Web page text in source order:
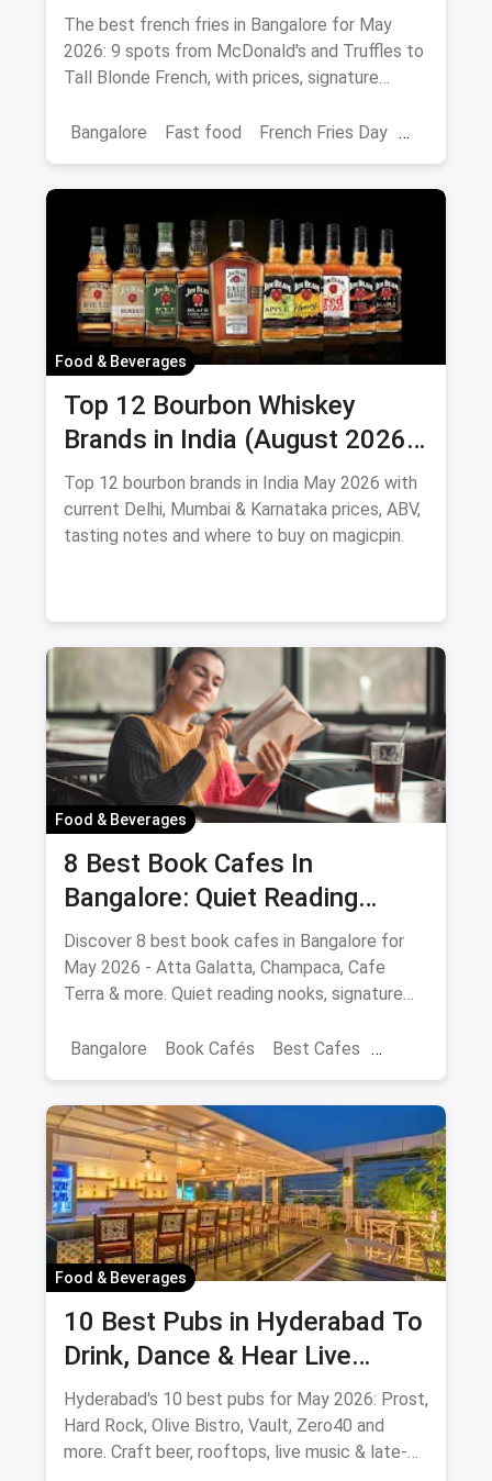
Peri-Peri Picks (August 2026)
The best french fries in Bangalore for May
2026: 9 spots from McDonald's and Truffles to
Tall Blonde French, with prices, signature
Bangalore
Fast food French Fries Day
Food & Beverages
Top 12 Bourbon Whiskey
Brands in India (August 2026):
Prices, ABV & Where to Buy
Top 12 bourbon brands in India May 2026 with
current Delhi, Mumbai & Karnataka prices, ABV,
tasting notes and where to buy on magicpin.
Food & Beverages
8 Best Book Cafes In
Bangalore: Quiet Reading
Spots Updated August 2026
Discover 8 best book cafes in Bangalore for
May 2026 - Atta Galatta, Champaca, Cafe
Terra & more. Quiet reading nooks, signature
Bangalore
Book Cafés Best Cafes
Food & Beverages
10 Best Pubs in Hyderabad To
Drink, Dance & Hear Live
Music: August 2026
Hyderabad's 10 best pubs for May 2026: Prost,
Hard Rock, Olive Bistro, Vault, Zero40 and
more. Craft beer, rooftops, live music & late-